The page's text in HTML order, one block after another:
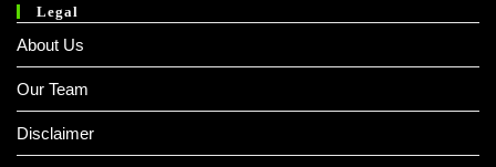
Legal
About Us
Our Team
Disclaimer